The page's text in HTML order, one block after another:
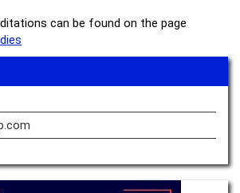
can be found on the page
com